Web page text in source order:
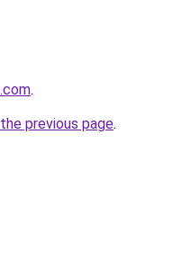
.
previous page.